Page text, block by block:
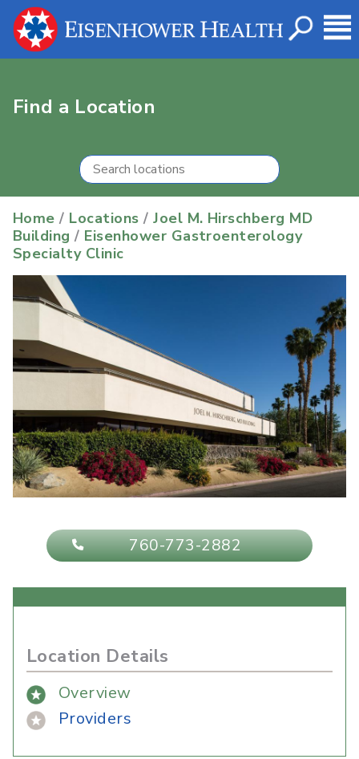
Find a Location
Home / Locations /Joel M. Hirschberg MD
Building / Eisenhower Gastroenterology
Specialty Clinic
760-773-2882
Location Details
Overview
Providers